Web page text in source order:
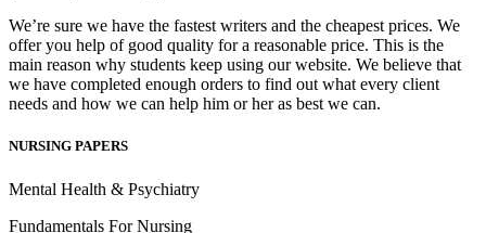
We’re sure we have the fastest writers and the cheapest prices. We
offer you help of good quality for a reasonable price. This is the
main reason why students keep using our website. We believe that
we have completed enough orders to find out what every client
needs and how we can help him or her as best we can.
NURSING PAPERS
Mental Health & Psychiatry
Fundamentals For Nursing